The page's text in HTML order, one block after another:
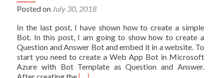
Posted on July 30, 2018
In the last post, I have shown how to create a simple
Bot. In this post, I am going to show how to create a
Question and Answer Bot and embed it in a website. To
start you need to create a Web App Bot in Microsoft
Azure with Bot Template as Question and Answer.
Read